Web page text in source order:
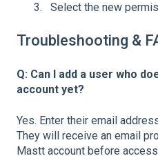
Select the new
Troubleshooting &
Q: Can I add a user who
account yet?
Yes. Enter their email
They will receive an email
Mastt account before